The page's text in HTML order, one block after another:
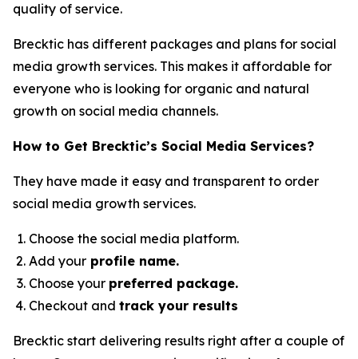
quality of service.
Brecktic has different packages and plans for social
media growth services. This makes it affordable for
everyone who is looking for organic and natural
growth on social media channels.
How to Get Brecktic’s Social Media Services?
They have made it easy and transparent to order
social media growth services.
Choose the social media platform.
Add your profile name.
Choose your preferred package.
Checkout and track your results
Brecktic start delivering results right after a couple of